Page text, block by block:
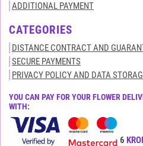
ADDITIONAL PAYMENT
CATEGORIES
DISTANCE CONTRACT AND
SECURE PAYMENTS
PRIVACY POLICY AND DATA
YOU CAN PAY FOR YOUR FLOWER
WITH:
All rights reserved© 2015-2026